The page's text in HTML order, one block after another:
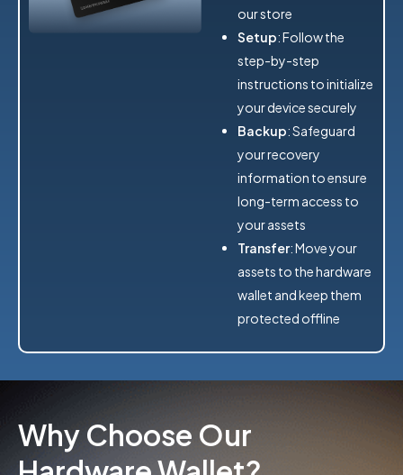
our store
Setup: Follow the
step-by-step
instructions to initialize
your device securely
Backup: Safeguard
your recovery
information to ensure
long-term access to
your assets
Transfer: Move your
assets to the hardware
wallet and keep them
protected offline
Why Choose Our